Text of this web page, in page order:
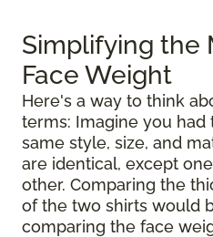
Simplifying the
Face Weight
Here's a way to think
terms: Imagine you had
same style, size, and
are identical, except
other. Comparing the
of the two shirts would
comparing the face